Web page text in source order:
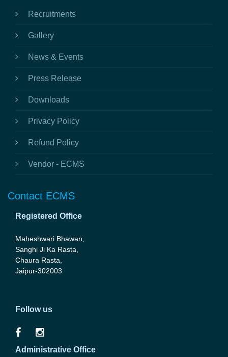
Recruitments
Gallery
News & Events
Press Release
Downloads
Privacy Policy
Refund Policy
Vendor - ECMS
Contact ECMS
Registered Office
Maheshwari Bhawan,
Sanghi Ji Ka Rasta,
Chaura Rasta,
Jaipur-302003
Follow us
Administrative Office